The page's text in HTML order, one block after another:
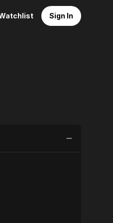
Sign In